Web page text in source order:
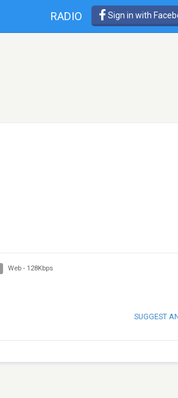
RADIO Sign in with
Web - 128Kbps
SUGGEST